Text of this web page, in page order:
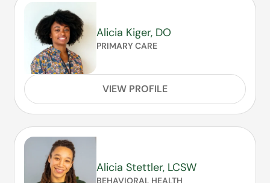
Alicia Kiger, DO
PRIMARY CARE
VIEW PROFILE
Alicia Stettler, LCSW
BEHAVIORAL HEALTH